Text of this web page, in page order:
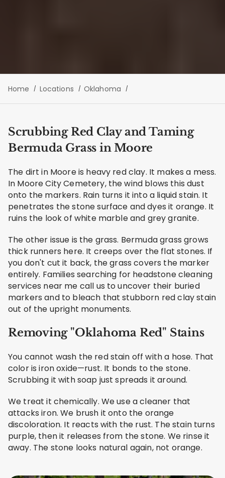
Home Locations Oklahoma
Scrubbing Red Clay and Taming
Bermuda Grass in Moore
The dirt in Moore is heavy red clay. It makes a mess.
In Moore City Cemetery, the wind blows this dust
onto the markers. Rain turns it into a liquid stain. It
penetrates the stone surface and dyes it orange. It
ruins the look of white marble and grey granite.
The other issue is the grass. Bermuda grass grows
thick runners here. It creeps over the flat stones. If
you don't cut it back, the grass covers the marker
entirely. Families searching for headstone cleaning
services near me call us to uncover their buried
markers and to bleach that stubborn red clay stain
out of the upright monuments.
Removing "Oklahoma Red" Stains
You cannot wash the red stain off with a hose. That
color is iron oxide—rust. It bonds to the stone.
Scrubbing it with soap just spreads it around.
We treat it chemically. We use a cleaner that
attacks iron. We brush it onto the orange
discoloration. It reacts with the rust. The stain turns
purple, then it releases from the stone. We rinse it
away. The stone looks natural again, not orange.